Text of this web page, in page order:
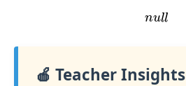
null
🍎 Teacher Insights